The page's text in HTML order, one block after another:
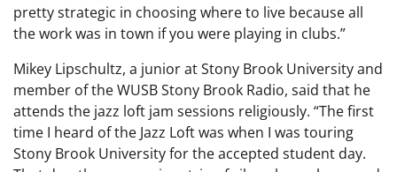
pretty strategic in choosing where to live because all
the work was in town if you were playing in clubs.”
Mikey Lipschultz, a junior at Stony Brook University and
member of the WUSB Stony Brook Radio, said that he
attends the jazz loft jam sessions religiously. “The first
time I heard of the Jazz Loft was when I was touring
Stony Brook University for the accepted student day.